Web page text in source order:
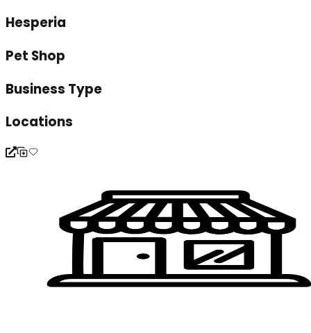
Hesperia
Pet Shop
Business Type
Locations